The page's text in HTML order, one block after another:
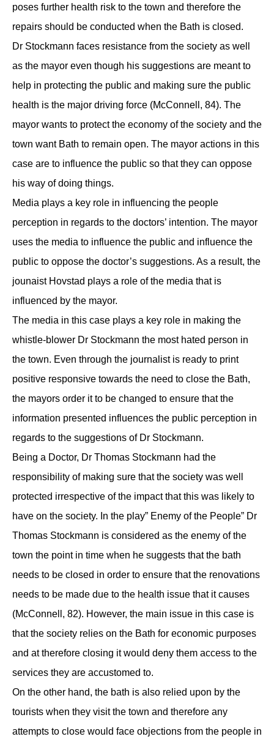
poses further health risk to the town and therefore the
repairs should be conducted when the Bath is closed.
Dr Stockmann faces resistance from the society as well
as the mayor even though his suggestions are meant to
help in protecting the public and making sure the public
health is the major driving force (McConnell, 84). The
mayor wants to protect the economy of the society and the
town want Bath to remain open. The mayor actions in this
case are to influence the public so that they can oppose
his way of doing things.
Media plays a key role in influencing the people
perception in regards to the doctors’ intention. The mayor
uses the media to influence the public and influence the
public to oppose the doctor’s suggestions. As a result, the
jounaist Hovstad plays a role of the media that is
influenced by the mayor.
The media in this case plays a key role in making the
whistle-blower Dr Stockmann the most hated person in
the town. Even through the journalist is ready to print
positive responsive towards the need to close the Bath,
the mayors order it to be changed to ensure that the
information presented influences the public perception in
regards to the suggestions of Dr Stockmann.
Being a Doctor, Dr Thomas Stockmann had the
responsibility of making sure that the society was well
protected irrespective of the impact that this was likely to
have on the society. In the play” Enemy of the People” Dr
Thomas Stockmann is considered as the enemy of the
town the point in time when he suggests that the bath
needs to be closed in order to ensure that the renovations
needs to be made due to the health issue that it causes
(McConnell, 82). However, the main issue in this case is
that the society relies on the Bath for economic purposes
and at therefore closing it would deny them access to the
services they are accustomed to.
On the other hand, the bath is also relied upon by the
tourists when they visit the town and therefore any
attempts to close would face objections from the people in